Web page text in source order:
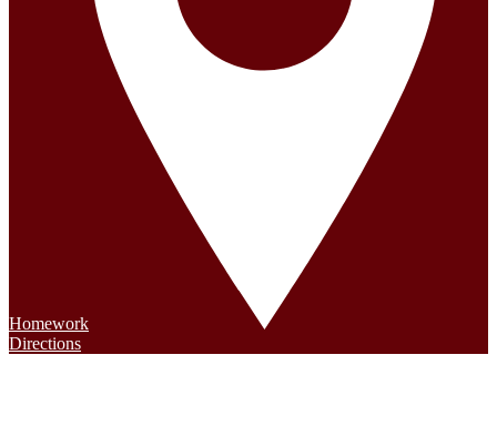
Homework
Directions